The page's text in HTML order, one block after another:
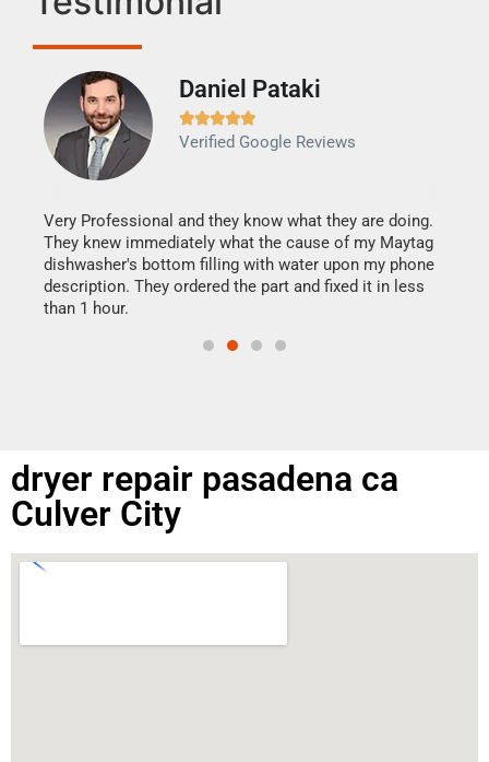
Daniel Pataki

Verified Google Reviews
Very Professional and they know what they are doing.
They knew immediately what the cause of my Maytag
dishwasher's bottom filling with water upon my phone
description. They ordered the part and fixed it in less
than 1 hour.
dryer repair pasadena ca
Culver City